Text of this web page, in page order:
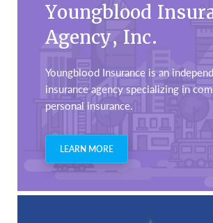
Youngblood
Agency, Inc.
Youngblood Insurance is an
insurance agency specializing in
personal insurance.
LEARN MORE